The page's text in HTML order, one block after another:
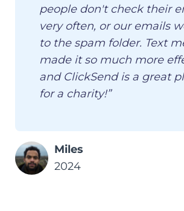
people don't check their
very often, or our emails
to the spam folder. Text
made it so much more
and ClickSend is a great
for a charity!”
Miles
2024